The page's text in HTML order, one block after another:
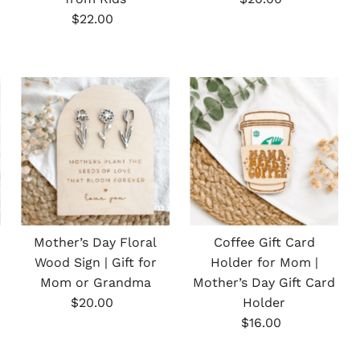
Regular
$22.00
Mother’s Day Floral
Wood Sign | Gift for
Mom or Grandma
Regular
$20.00
Coffee Gift Card
Holder for Mom |
Mother’s Day Gift Card
Holder
Regular
$16.00